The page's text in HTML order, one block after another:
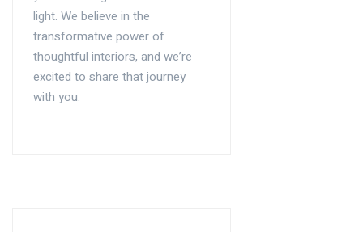
light. We believe in the
transformative power of
thoughtful interiors, and we’re
excited to share that journey
with you.